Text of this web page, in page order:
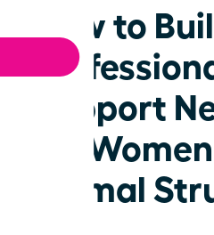
How to
Support
for
Formal